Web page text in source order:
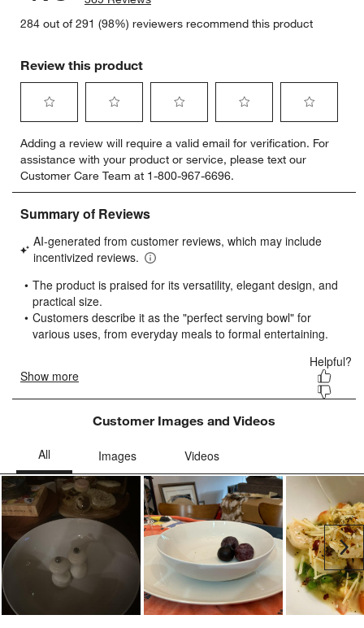
284 out of 291 (98%) reviewers recommend this product
Review this product
to
rate
the
item
with
star.
This
will
open
submission
form.
to
rate
the
item
with
stars.
This
will
open
submission
form.
to
rate
the
item
stars.
This
will
submission
form.
to
rate
the
item
stars.
will
submission
form.
to
rate
item
stars.
will
submission
form.
Adding a review will require a valid email for verification. For
assistance with your product or service, please text our
Customer Care Team at 1-800-967-6696.
Customer Images and Videos